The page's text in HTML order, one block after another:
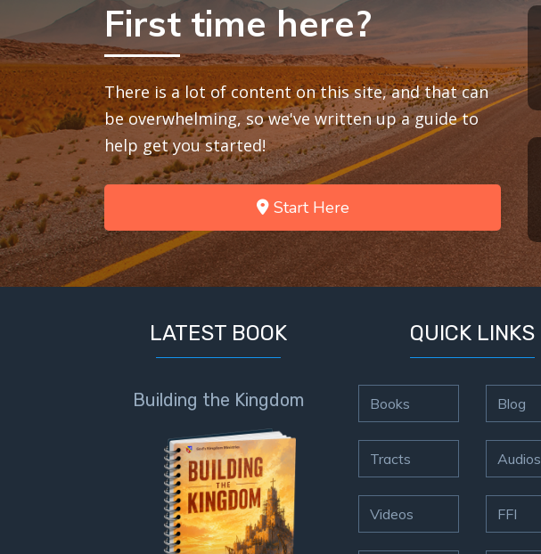
First time here?
There is a lot of content on this site, and that can
be overwhelming, so we've written up a guide to
help get you started!
Start Here
LATEST BOOK
Building the Kingdom
QUICK LINKS
Books
Tracts
Videos
Blog
Audios
FFI